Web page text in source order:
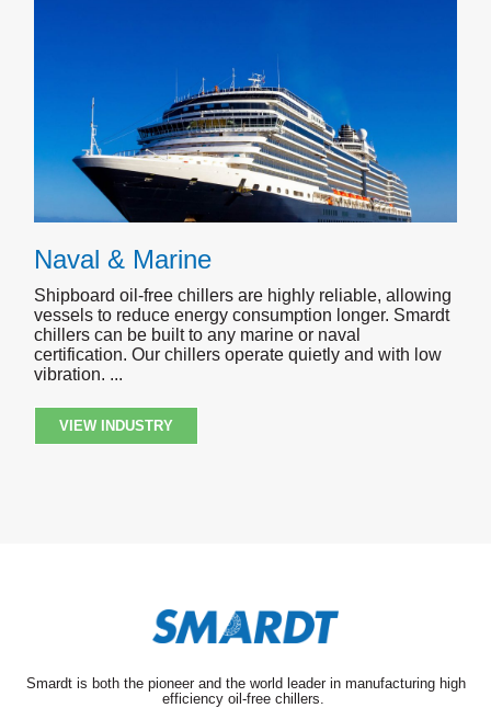
Naval & Marine
Shipboard oil-free chillers are highly reliable, allowing
vessels to reduce energy consumption longer. Smardt
chillers can be built to any marine or naval
certification. Our chillers operate quietly and with low
vibration.
VIEW INDUSTRY
Smardt is both the pioneer and the world leader in manufacturing high
efficiency oil-free chillers.